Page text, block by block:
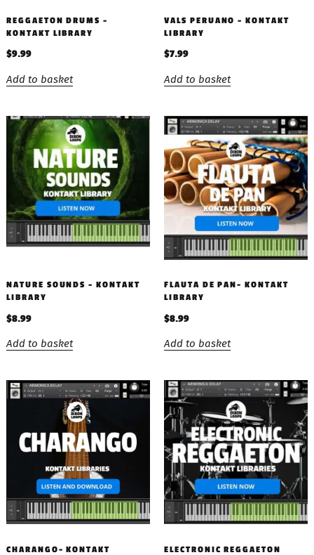
REGGAETON DRUMS –
KONTAKT LIBRARY
$9.99
Add to basket
VALS PERUANO – KONTAKT
LIBRARY
$7.99
Add to basket
NATURE SOUNDS – KONTAKT
LIBRARY
$8.99
Add to basket
FLAUTA DE PAN- KONTAKT
LIBRARY
$8.99
Add to basket
CHARANGO- KONTAKT ELECTRONIC REGGAETON